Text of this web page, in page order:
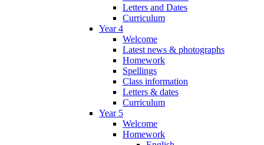
Letters and Dates
Curriculum
Year 4
Welcome
Latest news & photographs
Homework
Spellings
Class information
Letters & dates
Curriculum
Year 5
Welcome
Homework